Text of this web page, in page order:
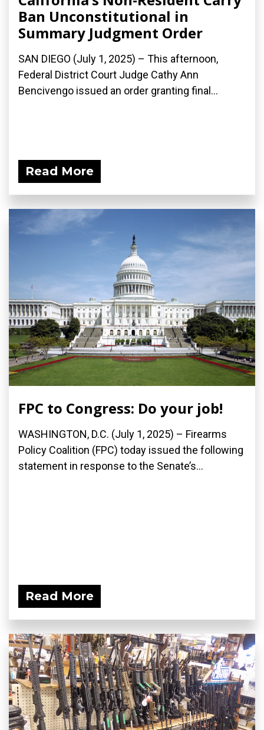
Ban Unconstitutional in
Summary Judgment Order
SAN DIEGO (July 1, 2025) – This afternoon,
Federal District Court Judge Cathy Ann
Bencivengo issued an order granting final...
Read More
FPC to Congress: Do your job!
WASHINGTON, D.C. (July 1, 2025) – Firearms
Policy Coalition (FPC) today issued the following
statement in response to the Senate’s...
Read More